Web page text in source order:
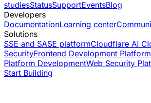
studiesStatusSupportEventsBlog
Developers
DocumentationLearning center
Solutions
SSE and SASE platformCloudflare AI
SecurityFrontend Development Platform
Platform DevelopmentWeb Security
Start Building